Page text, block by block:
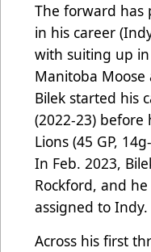
The forward has
in his career
with suiting up
Manitoba Moose
Bilek started his
(2022-23) before
Lions (45 GP,
In Feb. 2023,
Rockford, and
assigned to Indy.
Across his first